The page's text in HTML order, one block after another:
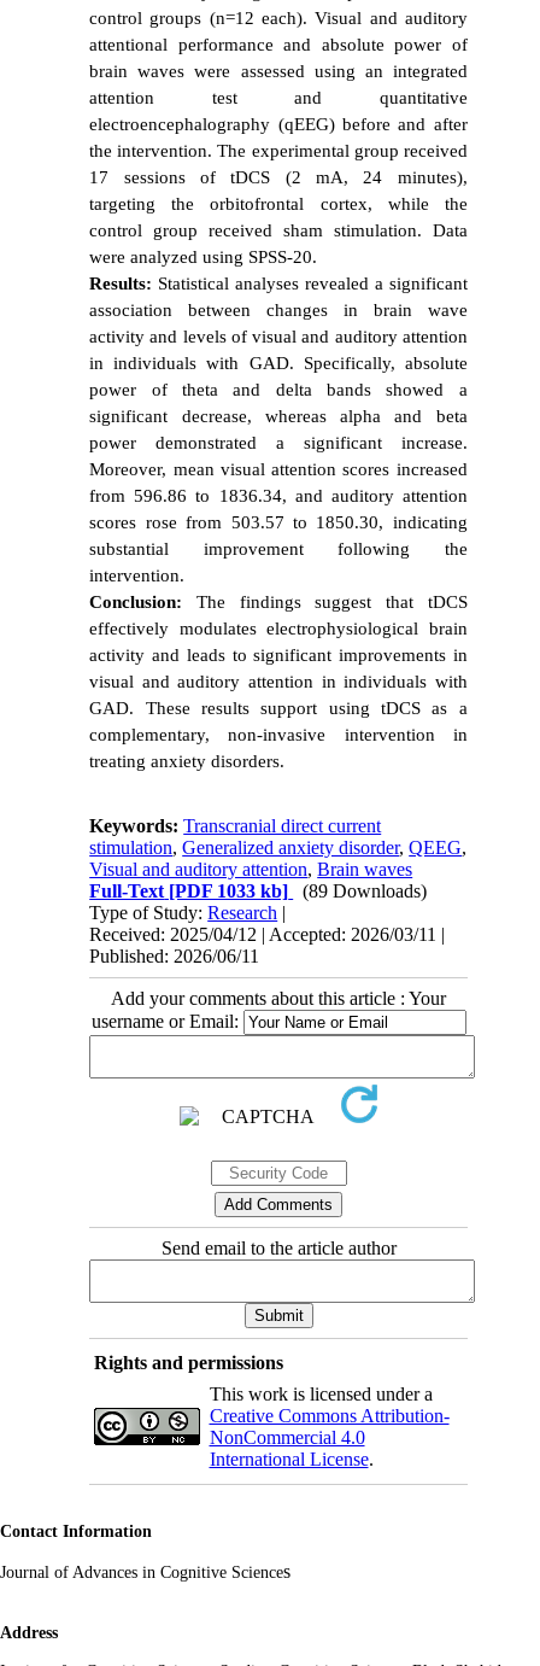
control groups (n=12 each). Visual and auditory
attentional performance and absolute power of
brain waves were assessed using an integrated
attention test and quantitative
electroencephalography (qEEG) before and after
the intervention. The experimental group received
17 sessions of tDCS (2 mA, 24 minutes),
targeting the orbitofrontal cortex, while the
control group received sham stimulation. Data
were analyzed using SPSS-20.
Results: Statistical analyses revealed a significant
association between changes in brain wave
activity and levels of visual and auditory attention
in individuals with GAD. Specifically, absolute
power of theta and delta bands showed a
significant decrease, whereas alpha and beta
power demonstrated a significant increase.
Moreover, mean visual attention scores increased
from 596.86 to 1836.34, and auditory attention
scores rose from 503.57 to 1850.30, indicating
substantial improvement following the
intervention.
Conclusion:
The findings suggest that tDCS
effectively modulates electrophysiological brain
activity and leads to significant improvements in
visual and auditory attention in individuals with
GAD. These results support using tDCS as a
complementary, non-invasive intervention in
treating anxiety disorders.
Keywords:Transcranial direct current
stimulation,Generalized anxiety disorder,QEEG,
Visual and auditory attention,Brain waves
Full-Text [PDF 1033 kb]
(89 Downloads)
Type of Study:Research |
Received: 2025/04/12 | Accepted: 2026/03/11 |
Published: 2026/06/11
Add your comments about this article : Your
username or Email:
Send email to the article author
Rights and permissions
This work is licensed under a
Creative Commons Attribution-
NonCommercial 4.0
International License.
Contact Information
Journal of Advances in Cognitive Sciences
Address